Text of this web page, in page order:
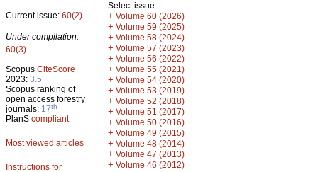
Current issue: 60(2)
Under compilation:
60(3)
Scopus CiteScore
2023: 3.5
Scopus ranking of
open access forestry
journals: 17th
PlanS compliant
Most viewed articles
Instructions for
Select issue
+ Volume 60 (2026)
+ Volume 59 (2025)
+ Volume 58 (2024)
+ Volume 57 (2023)
+ Volume 56 (2022)
+ Volume 55 (2021)
+ Volume 54 (2020)
+ Volume 53 (2019)
+ Volume 52 (2018)
+ Volume 51 (2017)
+ Volume 50 (2016)
+ Volume 49 (2015)
+ Volume 48 (2014)
+ Volume 47 (2013)
+ Volume 46 (2012)